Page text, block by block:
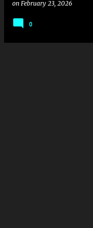
on February 23, 2026
0